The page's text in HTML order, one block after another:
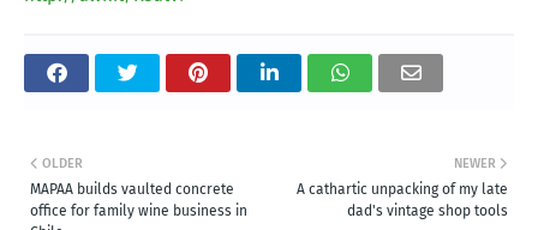
NEWER
A cathartic unpacking of my late
dad's vintage shop tools
OLDER
MAPAA builds vaulted concrete
office for family wine business in